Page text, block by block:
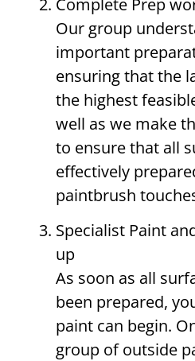
Our group
important
ensuring that the
the highest
well as we make
to ensure that all
effectively
paintbrush
Specialist Paint
up
As soon as all
been prepared,
paint can begin.
group of outside